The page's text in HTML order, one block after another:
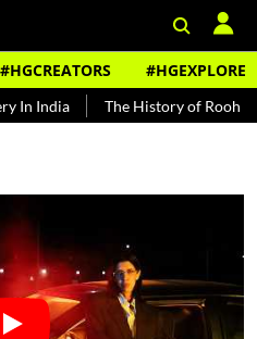
#HGCREATORS #HGEXPLORE
The History of Rooh Afza